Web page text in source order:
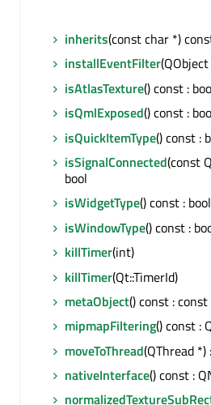
inherits(const char *)
installEventFilter
isAtlasTexture() const :
isQmlExposed() const :
isQuickItemType() const :
isSignalConnected(const
bool
isWidgetType() const : bool
isWindowType() const :
killTimer(int)
killTimer(Qt::TimerId)
metaObject() const : const
mipmapFiltering() const :
moveToThread(QThread *)
nativeInterface() const :